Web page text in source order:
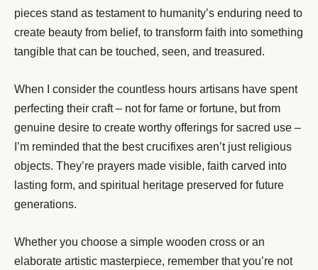
pieces stand as testament to humanity’s enduring need to
create beauty from belief, to transform faith into something
tangible that can be touched, seen, and treasured.
When I consider the countless hours artisans have spent
perfecting their craft – not for fame or fortune, but from
genuine desire to create worthy offerings for sacred use –
I’m reminded that the best crucifixes aren’t just religious
objects. They’re prayers made visible, faith carved into
lasting form, and spiritual heritage preserved for future
generations.
Whether you choose a simple wooden cross or an
elaborate artistic masterpiece, remember that you’re not